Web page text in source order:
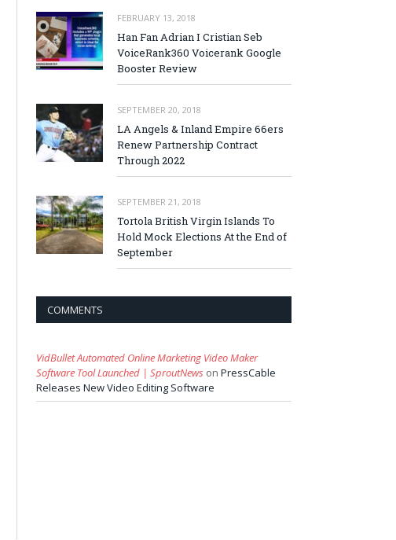
FEBRUARY 13, 2018
Han Fan Adrian I Cristian Seb
VoiceRank360 Voicerank Google
Booster Review
SEPTEMBER 20, 2018
LA Angels & Inland Empire 66ers
Renew Partnership Contract
Through 2022
SEPTEMBER 21, 2018
Tortola British Virgin Islands To
Hold Mock Elections At the End of
September
COMMENTS
VidBullet Automated Online Marketing Video Maker
Software Tool Launched | SproutNews on PressCable
Releases New Video Editing Software